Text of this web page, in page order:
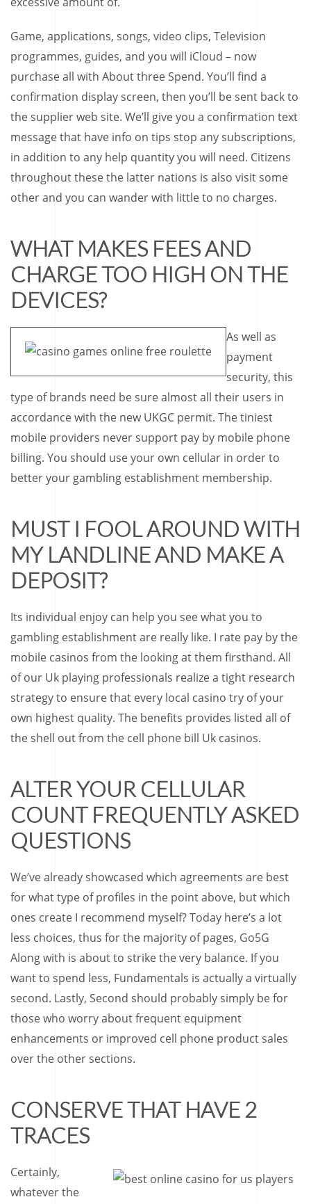
Game, applications, songs, video clips, Television
programmes, guides, and you will iCloud – now
purchase all with About three Spend. You’ll find a
confirmation display screen, then you’ll be sent back to
the supplier web site. We’ll give you a confirmation text
message that have info on tips stop any subscriptions,
in addition to any help quantity you will need. Citizens
throughout these the latter nations is also visit some
other and you can wander with little to no charges.
WHAT MAKES FEES AND
CHARGE TOO HIGH ON THE
DEVICES?
As well as
payment
security, this
type of brands need be sure almost all their users in
accordance with the new UKGC permit. The tiniest
mobile providers never support pay by mobile phone
billing. You should use your own cellular in order to
better your gambling establishment membership.
MUST I FOOL AROUND WITH
MY LANDLINE AND MAKE A
DEPOSIT?
Its individual enjoy can help you see what you to
gambling establishment are really like. I rate pay by the
mobile casinos from the looking at them firsthand. All
of our Uk playing professionals realize a tight research
strategy to ensure that every local casino try of your
own highest quality. The benefits provides listed all of
the shell out from the cell phone bill Uk casinos.
ALTER YOUR CELLULAR
COUNT FREQUENTLY ASKED
QUESTIONS
We’ve already showcased which agreements are best
for what type of profiles in the point above, but which
ones create I recommend myself? Today here’s a lot
less choices, thus for the majority of pages, Go5G
Along with is about to strike the very balance. If you
want to spend less, Fundamentals is actually a virtually
second. Lastly, Second should probably simply be for
those who worry about frequent equipment
enhancements or improved cell phone product sales
over the other sections.
CONSERVE THAT HAVE 2
TRACES
Certainly,
whatever the